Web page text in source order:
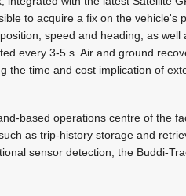
to acquire a fix on the vehicle's
speed and heading, as
every 3-5 s. Air and ground
the time and cost implication of
based operations centre of the
as trip-history storage and
sensor detection, the Buddi-